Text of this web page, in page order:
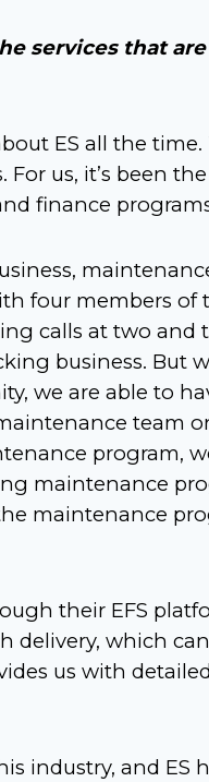
services that
ES all the time.
us, it’s been the
finance
four members of
calls at two and
business. But
we are able to
team
program,
maintenance
maintenance
their EFS
delivery, which
us with
industry, and ES